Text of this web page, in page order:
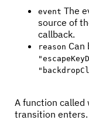
event The
source of
callback.
reason Can
A function called
transition enters.